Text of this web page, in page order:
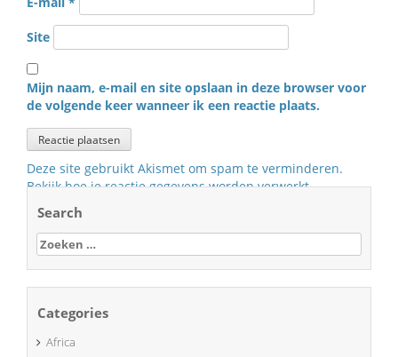
Site
Mijn naam, e-mail en site opslaan in deze browser voor
de volgende keer wanneer ik een reactie plaats.
Deze site gebruikt Akismet om spam te verminderen.
Bekijk hoe je reactie gegevens worden verwerkt.
Search
Zoeken
naar:
Categories
Africa